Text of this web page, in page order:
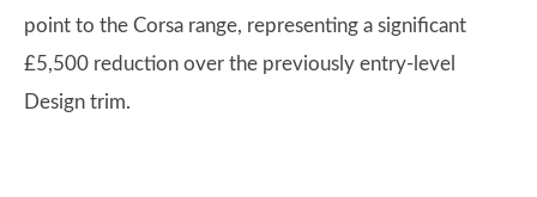
point to the Corsa range, representing a significant
£5,500 reduction over the previously entry-level
Design trim.